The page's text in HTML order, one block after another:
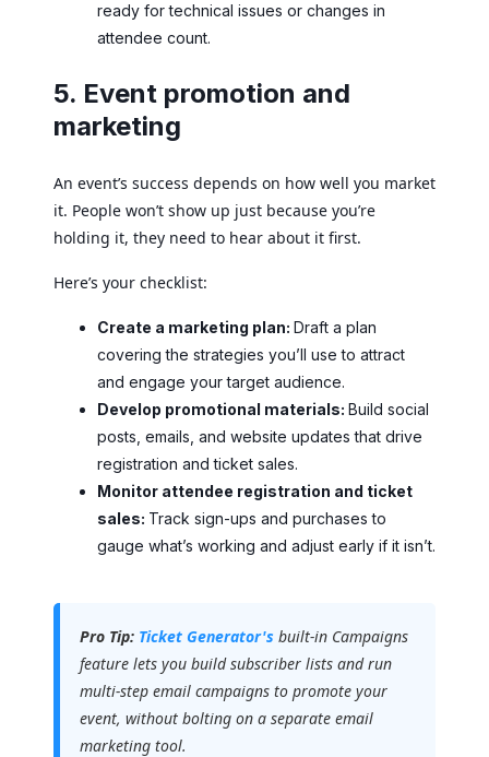
ready for technical issues or changes in
attendee count.
5. Event promotion and
marketing
An event’s success depends on how well you market
it. People won’t show up just because you’re
holding it, they need to hear about it first.
Here’s your checklist:
Create a marketing plan: Draft a plan
covering the strategies you’ll use to attract
and engage your target audience.
Develop promotional materials: Build social
posts, emails, and website updates that drive
registration and ticket sales.
Monitor attendee registration and ticket
sales: Track sign-ups and purchases to
gauge what’s working and adjust early if it isn’t.
Pro Tip: Ticket Generator's built-in Campaigns
feature lets you build subscriber lists and run
multi-step email campaigns to promote your
event, without bolting on a separate email
marketing tool.